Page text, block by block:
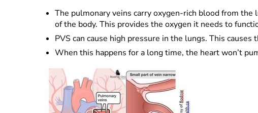
The pulmonary veins carry oxygen-rich blood from
of the body. This provides the oxygen it needs to
PVS can cause high pressure in the lungs. This
When this happens for a long time, the heart won’t